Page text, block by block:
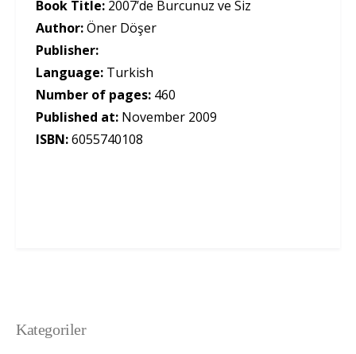
Book Title: 2007’de Burcunuz ve Siz
Author:Öner Döşer
Publisher:
Language: Turkish
Number of pages: 460
Published at: November 2009
ISBN:6055740108
Kategoriler